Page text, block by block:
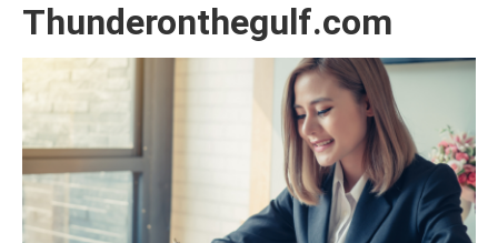
Thunderonthegulf.com